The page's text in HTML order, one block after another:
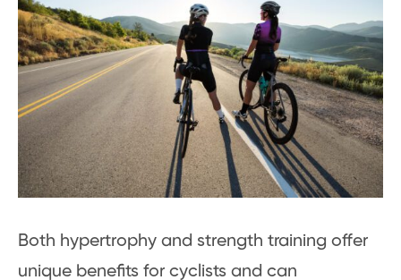
Both hypertrophy and strength training offer
unique benefits for cyclists and can